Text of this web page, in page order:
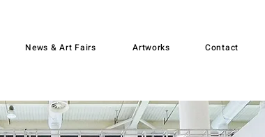
News & Art Fairs Artworks Contact